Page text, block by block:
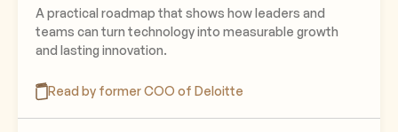
A practical roadmap that shows how leaders and
teams can turn technology into measurable growth
and lasting innovation.
Read by former COO of Deloitte